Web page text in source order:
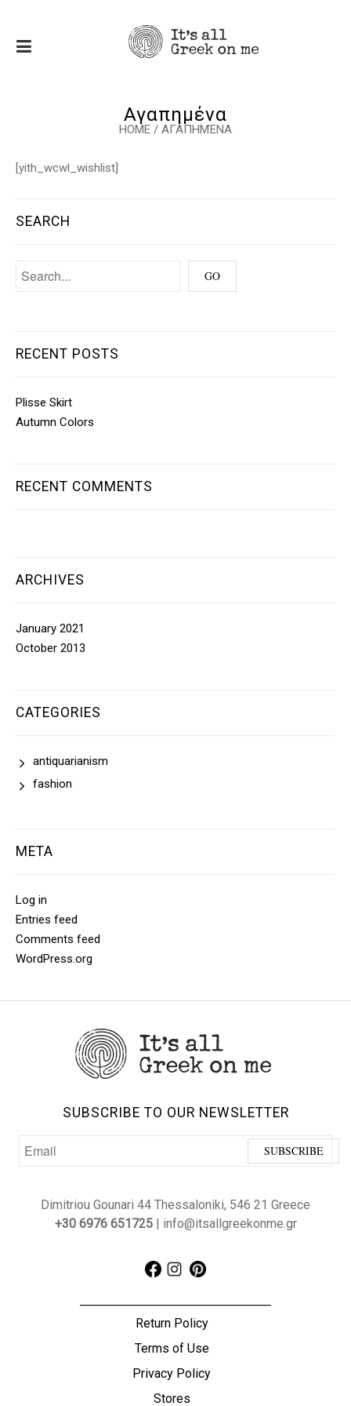
Αγαπημένα
HOME / ΑΓΑΠΗΜΈΝΑ
SEARCH
RECENT POSTS
Plisse Skirt
Autumn Colors
RECENT COMMENTS
ARCHIVES
January 2021
October 2013
CATEGORIES
antiquarianism
fashion
META
Log in
Entries feed
Comments feed
WordPress.org
[yith_wcwl_wishlist]
SUBSCRIBE TO OUR NEWSLETTER
Dimitriou Gounari 44 Thessaloniki, 546 21 Greece
+30 6976 651725| info@itsallgreekonme.gr
Return Policy
Terms of Use
Privacy Policy
Stores